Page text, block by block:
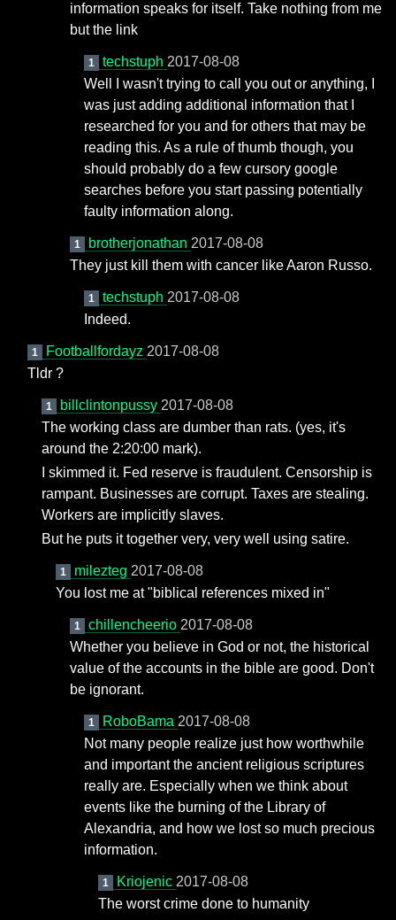
information speaks for itself. Take nothing from me
but the link
1 techstuph 2017-08-08
Well I wasn't trying to call you out or anything, I
was just adding additional information that I
researched for you and for others that may be
reading this. As a rule of thumb though, you
should probably do a few cursory google
searches before you start passing potentially
faulty information along.
1 brotherjonathan 2017-08-08
They just kill them with cancer like Aaron Russo.
1 techstuph 2017-08-08
Indeed.
1 Footballfordayz 2017-08-08
Tldr ?
1 billclintonpussy 2017-08-08
The working class are dumber than rats. (yes, it's
around the 2:20:00 mark).
I skimmed it. Fed reserve is fraudulent. Censorship is
rampant. Businesses are corrupt. Taxes are stealing.
Workers are implicitly slaves.
But he puts it together very, very well using satire.
1 milezteg 2017-08-08
You lost me at "biblical references mixed in"
1 chillencheerio 2017-08-08
Whether you believe in God or not, the historical
value of the accounts in the bible are good. Don't
be ignorant.
1 RoboBama 2017-08-08
Not many people realize just how worthwhile
and important the ancient religious scriptures
really are. Especially when we think about
events like the burning of the Library of
Alexandria, and how we lost so much precious
information.
1 Kriojenic 2017-08-08
The worst crime done to humanity